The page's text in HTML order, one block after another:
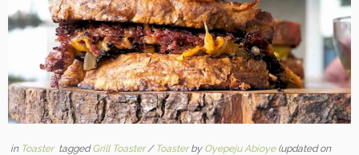
in Toaster taggedGrill Toaster/ Toasterby Oyepeju Abioye(updated on